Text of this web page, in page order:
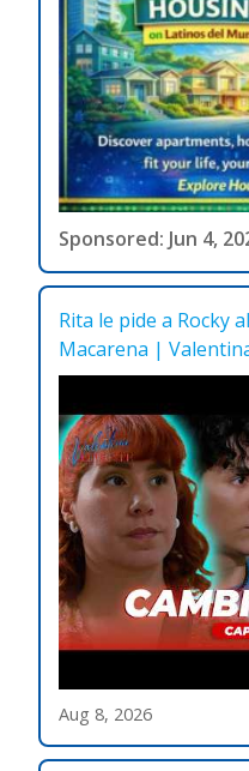
Sponsored: Jun 4,
Rita le pide a Rocky
Macarena |
Aug 8, 2026